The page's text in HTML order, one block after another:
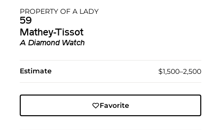
PROPERTY OF A LADY
59
Mathey-Tissot
A Diamond Watch
Estimate $1,500–2,500
Favorite